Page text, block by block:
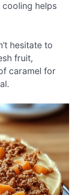
helps
hesitate to
fruit,
caramel for